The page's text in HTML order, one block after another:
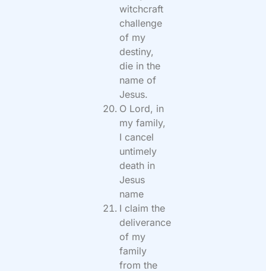
witchcraft
challenge
of my
destiny,
die in the
name of
Jesus.
O Lord, in
my family,
I cancel
untimely
death in
Jesus
name
I claim the
deliverance
of my
family
from the